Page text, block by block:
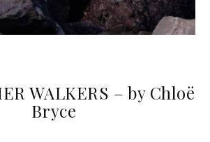
WALKERS – by Chloë
Bryce